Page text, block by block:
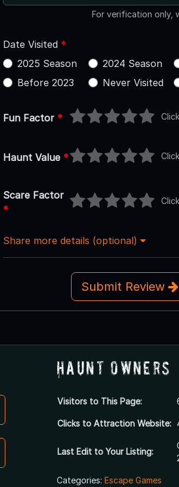
For verification only,
Date Visited *
2025 Season
2024 Season
Before 2023
Never Visited
Fun Factor *
Haunt Value *
Scare Factor
*
Share more details (optional)
Submit Review
Haunt Owners
Visitors to This Page:
Clicks to Attraction Website:
Last Edit to Your Listing:
Categories: Escape Games